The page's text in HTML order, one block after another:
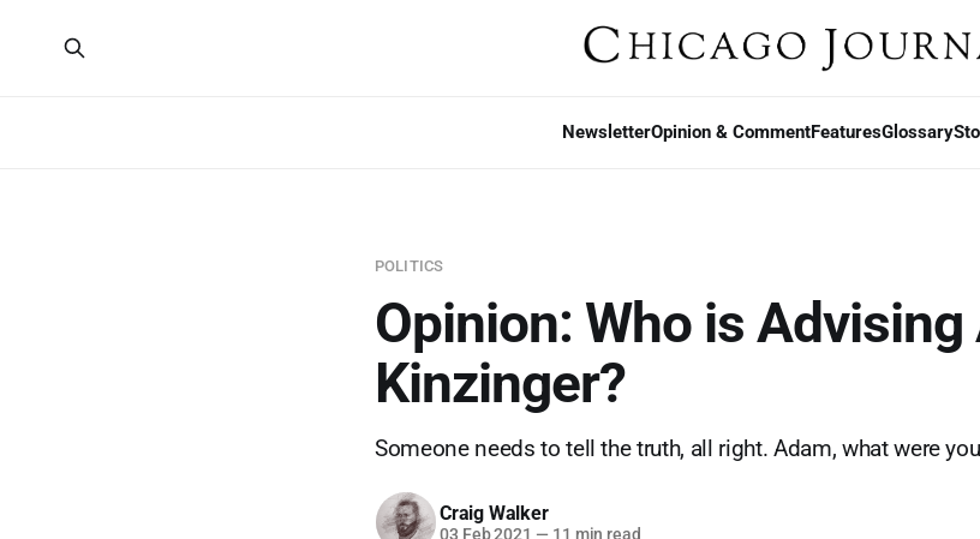
NewsletterOpinion & CommentFeaturesGlossary
POLITICS
Opinion: Who is Advising
Kinzinger?
Someone needs to tell the truth, all right. Adam, what were
Craig Walker
03 Feb 2021 — 11 min read